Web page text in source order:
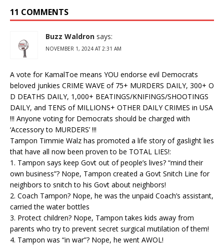
11 COMMENTS
Buzz Waldron says:
NOVEMBER 1, 2024 AT 2:31 AM
A vote for KamalToe means YOU endorse evil Democrats
beloved junkies CRIME WAVE of 75+ MURDERS DAILY, 300+ O
D DEATHS DAILY, 1,000+ BEATINGS/KNIFINGS/SHOOTINGS
DAILY, and TENS of MILLIONS+ OTHER DAILY CRIMES in USA
!!! Anyone voting for Democrats should be charged with
‘Accessory to MURDERS’ !!!
Tampon Timmie Walz has promoted a life story of gaslight lies
that have all now been proven to be TOTAL LIES!:
1. Tampon says keep Govt out of people’s lives? “mind their
own business”? Nope, Tampon created a Govt Snitch Line for
neighbors to snitch to his Govt about neighbors!
2. Coach Tampon? Nope, he was the unpaid Coach’s assistant,
carried the water bottles
3. Protect children? Nope, Tampon takes kids away from
parents who try to prevent secret surgical mutilation of them!
4. Tampon was “in war”? Nope, he went AWOL!